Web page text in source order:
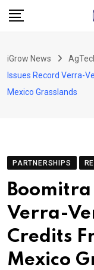
Skip
iGrow News
Issues Record Verra-
Mexico Grasslands
PARTNERSHIPS
Boomitra
Verra-
Credits
Mexico